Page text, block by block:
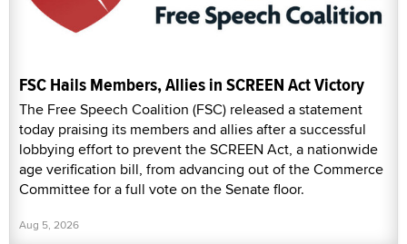
FSC Hails Members, Allies in SCREEN Act Victory
The Free Speech Coalition (FSC) released a statement
today praising its members and allies after a successful
lobbying effort to prevent the SCREEN Act, a nationwide
age verification bill, from advancing out of the Commerce
Committee for a full vote on the Senate floor.
Aug 5, 2026